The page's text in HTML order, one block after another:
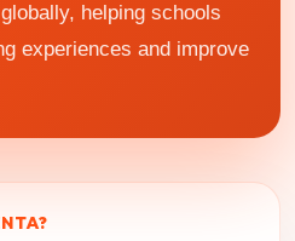
helping schools
experiences and improve